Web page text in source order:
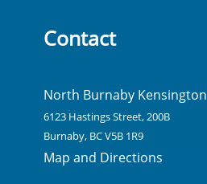
Contact
North Burnaby Kensington
6123 Hastings Street, 200B
Burnaby, BC V5B 1R9
Map and Directions